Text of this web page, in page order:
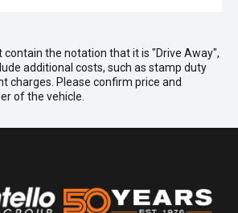
contain the notation that it is "Drive Away",
additional costs, such as stamp duty
charges. Please confirm price and
of the vehicle.